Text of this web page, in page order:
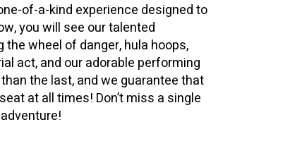
of-a-kind experience designed to
you will see our talented
wheel of danger, hula hoops,
act, and our adorable performing
the last, and we guarantee that
at all times! Don’t miss a single